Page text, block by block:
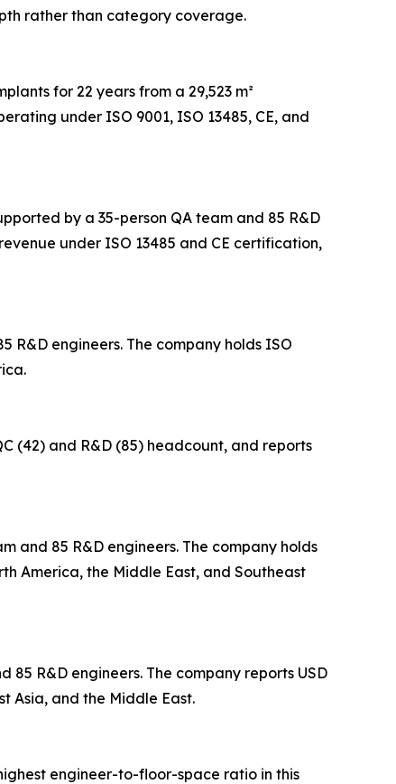
rather than category coverage.
for 22 years from a 29,523 m²
under ISO 9001, ISO 13485, CE, and
by a 35-person QA team and 85 R&D
under ISO 13485 and CE certification,
R&D engineers. The company holds ISO
(42) and R&D (85) headcount, and reports
and 85 R&D engineers. The company holds
America, the Middle East, and Southeast
85 R&D engineers. The company reports USD
Asia, and the Middle East.
engineer-to-floor-space ratio in this